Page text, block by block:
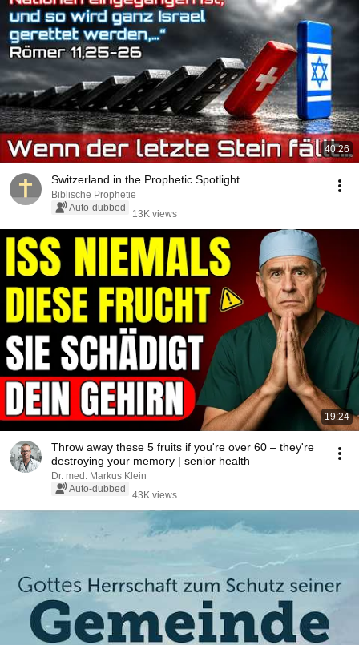
40:26
Switzerland in the Prophetic Spotlight
Biblische Prophetie
Auto-dubbed
13K views
19:24
Throw away these 5 fruits if you're over 60 – they're
destroying your memory | senior health
Dr. med. Markus Klein
Auto-dubbed
43K views